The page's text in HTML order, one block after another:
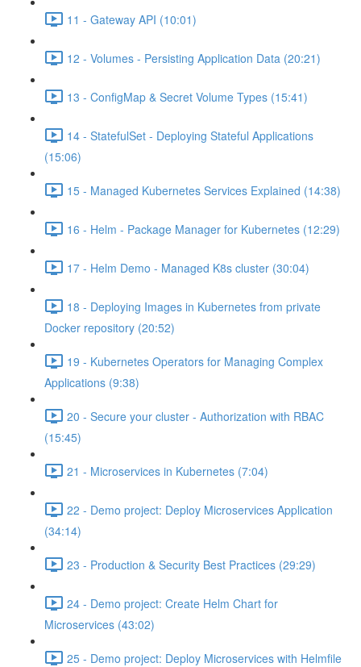
11 - Gateway API (10:01)
12 - Volumes - Persisting Application Data (20:21)
13 - ConfigMap & Secret Volume Types (15:41)
14 - StatefulSet - Deploying Stateful Applications
(15:06)
15 - Managed Kubernetes Services Explained (14:38)
16 - Helm - Package Manager for Kubernetes (12:29)
17 - Helm Demo - Managed K8s cluster (30:04)
18 - Deploying Images in Kubernetes from private
Docker repository (20:52)
19 - Kubernetes Operators for Managing Complex
Applications (9:38)
20 - Secure your cluster - Authorization with RBAC
(15:45)
21 - Microservices in Kubernetes (7:04)
22 - Demo project: Deploy Microservices Application
(34:14)
23 - Production & Security Best Practices (29:29)
24 - Demo project: Create Helm Chart for
Microservices (43:02)
25 - Demo project: Deploy Microservices with Helmfile